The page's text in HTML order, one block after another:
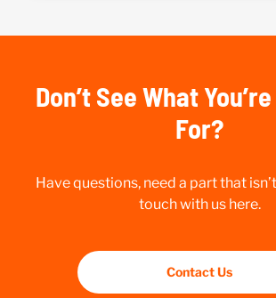
Don’t See What
For?
Have questions, need a part that
touch with us here.
Contact Us